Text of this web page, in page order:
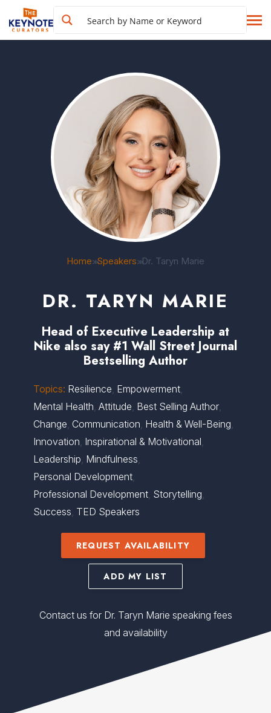
Home>>Speakers>>Dr. Taryn Marie
DR. TARYN MARIE
Head of Executive Leadership at
Nike also say #1 Wall Street Journal
Bestselling Author
Topics: Resilience, Empowerment,
Mental Health, Attitude, Best Selling Author,
Change, Communication, Health & Well-Being,
Innovation, Inspirational & Motivational,
Leadership, Mindfulness,
Personal Development,
Professional Development, Storytelling,
Success, TED Speakers
REQUEST AVAILABILITY
ADD MY LIST
Contact us for Dr. Taryn Marie speaking fees
and availability